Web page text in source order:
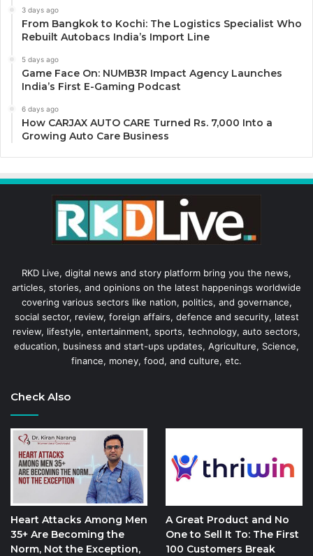
3 days ago
From Bangkok to Kochi: The Logistics Specialist Who
Rebuilt Autobacs India’s Import Line
5 days ago
Game Face On: NUMB3R Impact Agency Launches
India’s First E-Gaming Podcast
6 days ago
How CARJAX AUTO CARE Turned Rs. 7,000 Into a
Growing Auto Care Business
RKD Live, digital news and story platform bring you the news,
articles, stories, and opinions on the latest happenings worldwide
covering various sectors like nation, politics, and governance,
social sector, review, foreign affairs, defence and security, latest
review, lifestyle, entertainment, sports, technology, auto sectors,
education, business and start-ups updates, Agriculture, Science,
finance, money, food, and culture, etc.
Check Also
Heart Attacks Among Men
35+ Are Becoming the
Norm, Not the Exception,
A Great Product and No
One to Sell It To: The First
100 Customers Break